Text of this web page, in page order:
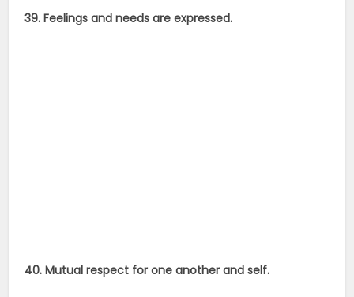
39. Feelings and needs are expressed.
40. Mutual respect for one another and self.